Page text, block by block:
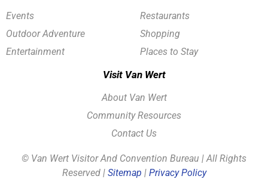
Events
Outdoor Adventure
Entertainment
Restaurants
Shopping
Places to Stay
Visit Van Wert
About Van Wert
Community Resources
Contact Us
© Van Wert Visitor And Convention Bureau | All Rights
Reserved | Sitemap | Privacy Policy